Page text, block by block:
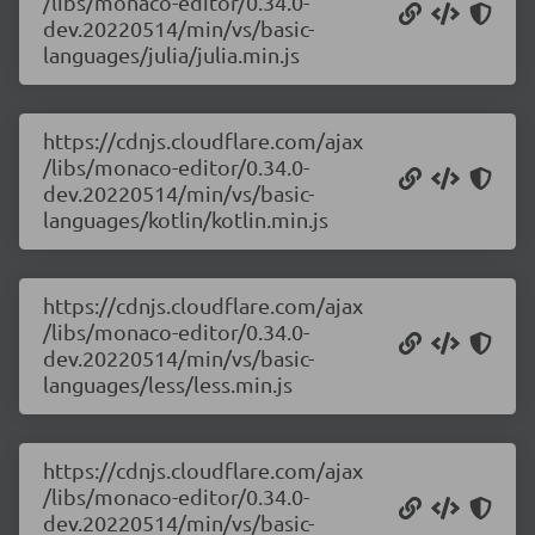
dev.20220514/min/vs/basic-
languages/julia/julia.min.js
https://cdnjs.cloudflare.com/ajax
/libs/monaco-editor/0.34.0-
dev.20220514/min/vs/basic-
languages/kotlin/kotlin.min.js
https://cdnjs.cloudflare.com/ajax
/libs/monaco-editor/0.34.0-
dev.20220514/min/vs/basic-
languages/less/less.min.js
https://cdnjs.cloudflare.com/ajax
/libs/monaco-editor/0.34.0-
dev.20220514/min/vs/basic-